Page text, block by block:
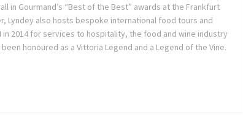
in Gourmand’s “Best of the Best” awards at the Frankfurt
Lyndey also hosts bespoke international food tours and
in 2014 for services to hospitality, the food and wine industry
honoured as a Vittoria Legend and a Legend of the Vine.